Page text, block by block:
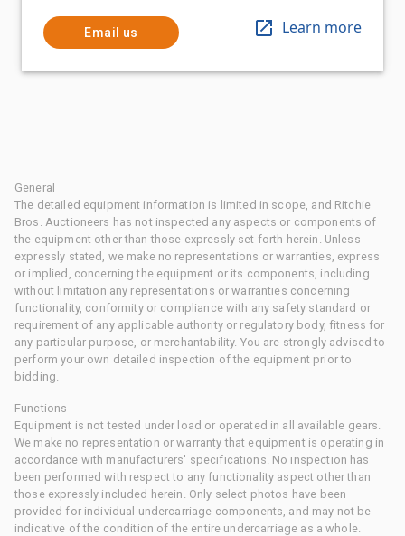
Email us Learn more
General
The detailed equipment information is limited in scope, and Ritchie
Bros. Auctioneers has not inspected any aspects or components of
the equipment other than those expressly set forth herein. Unless
expressly stated, we make no representations or warranties, express
or implied, concerning the equipment or its components, including
without limitation any representations or warranties concerning
functionality, conformity or compliance with any safety standard or
requirement of any applicable authority or regulatory body, fitness for
any particular purpose, or merchantability. You are strongly advised to
perform your own detailed inspection of the equipment prior to
bidding.
Functions
Equipment is not tested under load or operated in all available gears.
We make no representation or warranty that equipment is operating in
accordance with manufacturers' specifications. No inspection has
been performed with respect to any functionality aspect other than
those expressly included herein. Only select photos have been
provided for individual undercarriage components, and may not be
indicative of the condition of the entire undercarriage as a whole.